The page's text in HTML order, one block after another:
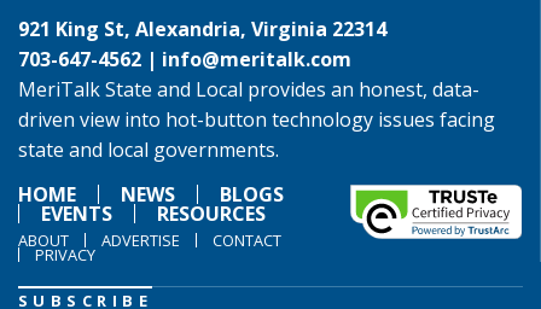
921 King St, Alexandria, Virginia 22314
703-647-4562 | info@meritalk.com
MeriTalk State and Local provides an honest, data-
driven view into hot-button technology issues facing
state and local governments.
HOME
NEWS BLOGS
EVENTS RESOURCES
ABOUT ADVERTISE CONTACT
PRIVACY
SUBSCRIBE